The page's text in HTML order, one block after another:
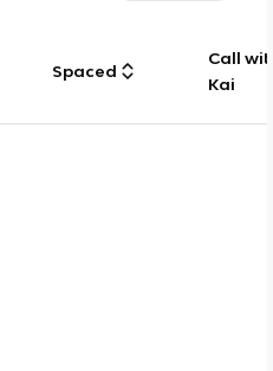
Spaced
Call with
Kai